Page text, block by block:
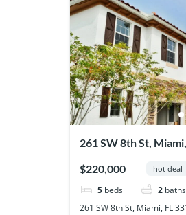
261 SW 8th St,
$220,000
hot deal
5 beds 2 baths
261 SW 8th St, Miami, FL